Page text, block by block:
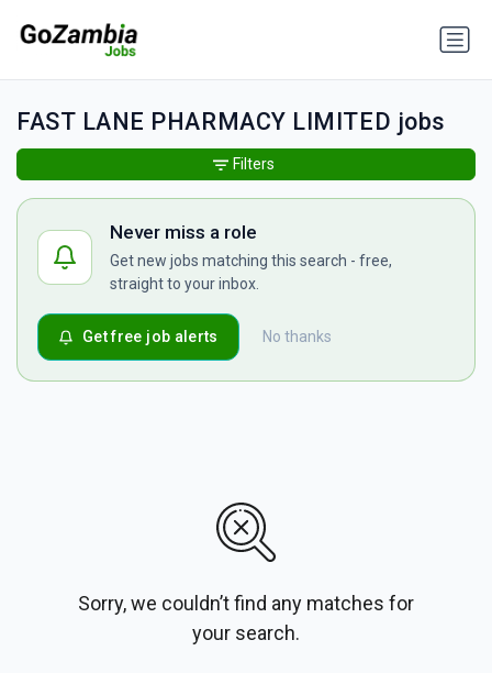
FAST LANE PHARMACY LIMITED jobs
Never miss a role
Get new jobs matching this search - free,
straight to your inbox.
No thanks
Get free job alerts
Sorry, we couldn’t find any matches for
your search.
Filters